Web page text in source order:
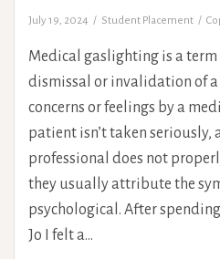
July 19, 2024 Student Placement
Medical gaslighting is a term
dismissal or invalidation of
concerns or feelings by a
patient isn’t taken seriously,
professional does not
they usually attribute the
psychological. After
Jo I felt a…